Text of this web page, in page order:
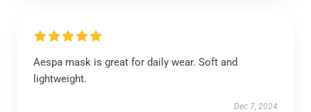
Aespa mask is great for daily wear. Soft and
lightweight.
Dec 7, 2024